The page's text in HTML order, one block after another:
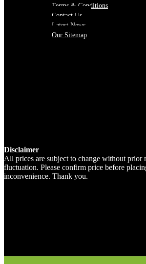
Terms & Conditions
Contact Us
Latest News
Our Sitemap
Disclaimer
All prices are subject to change without prior
fluctuation. Please confirm price before
inconvenience. Thank you.